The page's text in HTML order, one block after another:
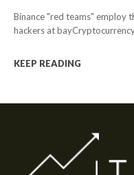
Binance "red teams" employ
hackers at
KEEP READING